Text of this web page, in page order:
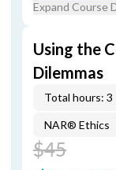
Expand Course
Using the
Dilemmas
Total hours: 3
NAR® Ethics
$45